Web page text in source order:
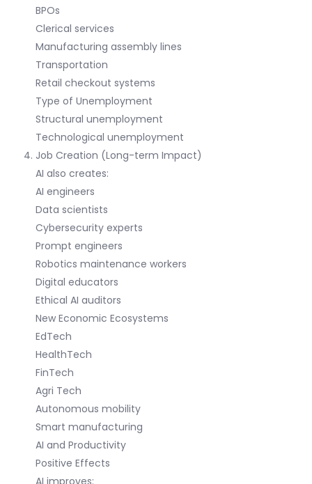
BPOs
Clerical services
Manufacturing assembly lines
Transportation
Retail checkout systems
Type of Unemployment
Structural unemployment
Technological unemployment
Job Creation (Long-term Impact)
AI also creates:
AI engineers
Data scientists
Cybersecurity experts
Prompt engineers
Robotics maintenance workers
Digital educators
Ethical AI auditors
New Economic Ecosystems
EdTech
HealthTech
FinTech
Agri Tech
Autonomous mobility
Smart manufacturing
AI and Productivity
Positive Effects
AI improves: